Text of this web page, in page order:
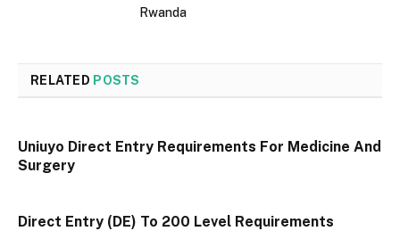
Rwanda
RELATED POSTS
Uniuyo Direct Entry Requirements For Medicine And
Surgery
Direct Entry (DE) To 200 Level Requirements